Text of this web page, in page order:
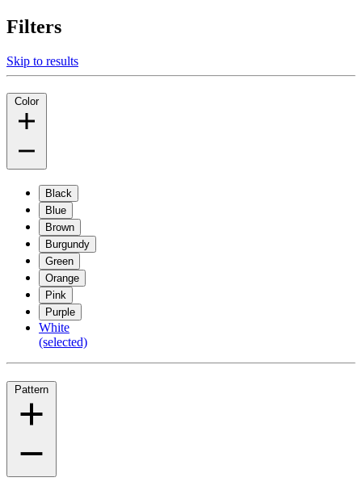
Filters
Skip to results
Color
Black
Blue
Brown
Burgundy
Green
Orange
Pink
Purple
White
(selected)
Pattern